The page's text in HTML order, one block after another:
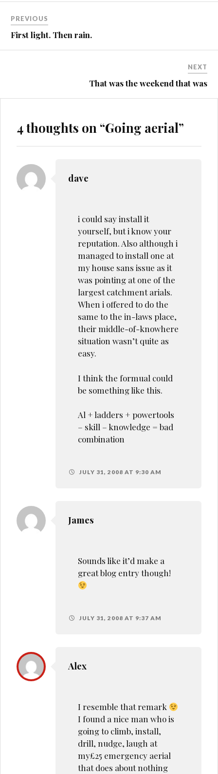
navigation
PREVIOUS
First light. Then rain.
NEXT
That was the weekend that was
4 thoughts on “Going aerial”
dave
i could say install it
yourself, but i know your
reputation. Also although i
managed to install one at
my house sans issue as it
was pointing at one of the
largest catchment arials.
When i offered to do the
same to the in-laws place,
their middle-of-knowhere
situation wasn’t quite as
easy.
I think the formual could
be something like this.
Al + ladders + powertools
– skill – knowledge = bad
combination
JULY 31, 2008 AT 9:30 AM
James
Sounds like it’d make a
great blog entry though!
JULY 31, 2008 AT 9:37 AM
Alex
I resemble that remark
I found a nice man who is
going to climb, install,
drill, nudge, laugh at
my£25 emergency aerial
that does about nothing